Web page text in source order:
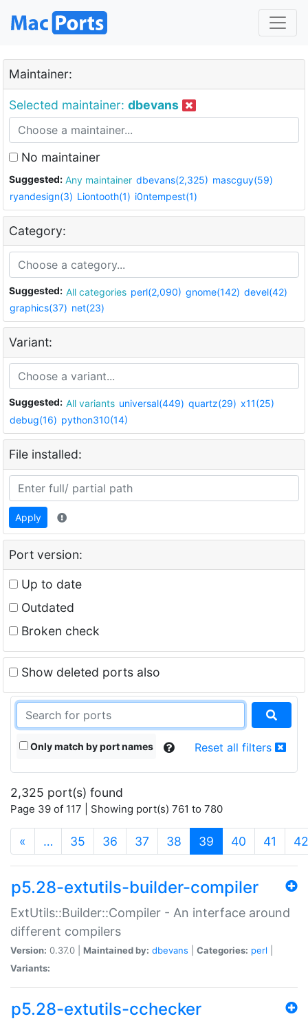
Maintainer:
Selected maintainer: dbevans
No maintainer
Suggested: Any maintainer dbevans(2,325) mascguy(59)
ryandesign(3) Liontooth(1) i0ntempest(1)
Category:
Suggested: All categories perl(2,090) gnome(142) devel(42)
graphics(37) net(23)
Variant:
Suggested: All variants universal(449) quartz(29) x11(25)
debug(16) python310(14)
File installed:
Apply
Port version:
Up to date
Outdated
Broken check
Show deleted ports also
Only match by port names Reset all filters
2,325 port(s) found
Page 39 of 117 | Showing port(s) 761 to 780
« … 35 36 37 38 39 (current)
40 41 42
p5.28-extutils-builder-compiler
ExtUtils::Builder::Compiler - An interface around
different compilers
Version: 0.37.0 | Maintained by: dbevans Categories: perl
Variants:
p5.28-extutils-cchecker